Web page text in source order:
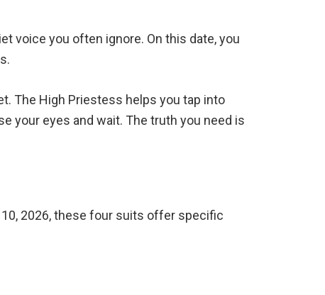
voice you often ignore. On this date, you
The High Priestess helps you tap into
your eyes and wait. The truth you need is
2026, these four suits offer specific